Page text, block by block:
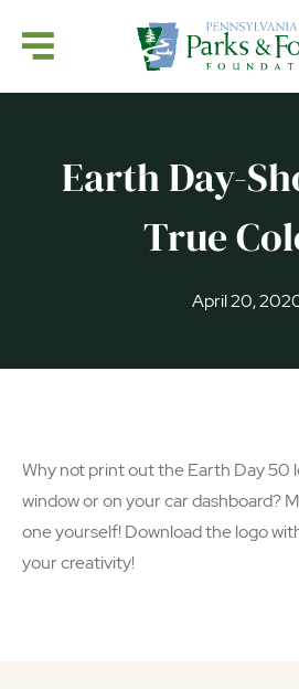
Earth Day-
True
April 20,
Why not print out the Earth Day 50
window or on your car dashboard?
one yourself! Download the logo
your creativity!